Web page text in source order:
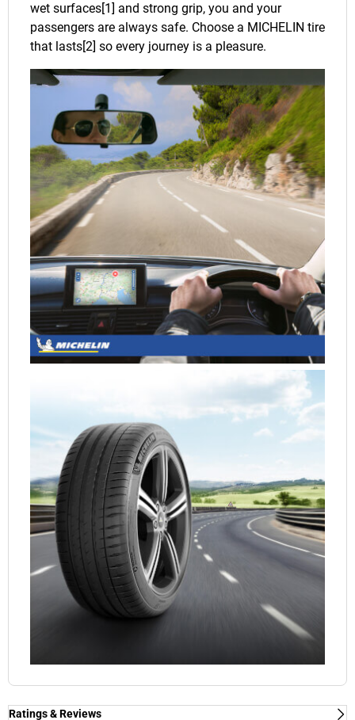
wet surfaces[1] and strong grip, you and your
passengers are always safe. Choose a MICHELIN tire
that lasts[2] so every journey is a pleasure.
Ratings & Reviews